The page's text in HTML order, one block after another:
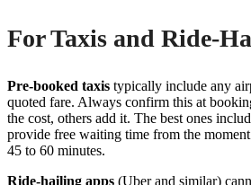
For Taxis and Ride-
Pre-booked taxis typically include any
quoted fare. Always confirm this at
the cost, others add it. The best ones
provide free waiting time from the
45 to 60 minutes.
Ride-hailing apps (Uber and similar)